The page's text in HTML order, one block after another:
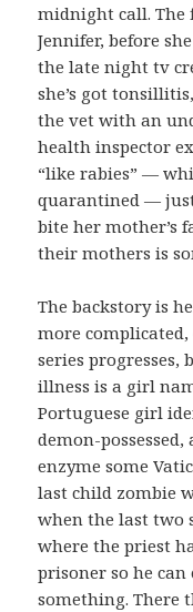
midnight call. The
Jennifer, before
the late night tv
she’s got
the vet with an
health inspector
“like rabies” —
quarantined —
bite her mother’s
their mothers is
The backstory is
more
series progresses,
illness is a girl
Portuguese girl
demon-possessed,
enzyme some
last child zombie
when the last two
where the priest
prisoner so he
something. There